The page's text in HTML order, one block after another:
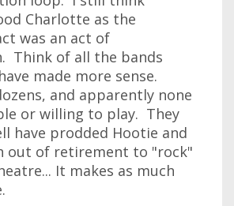
Charlotte as the
was an act of
Think of all the bands
made more sense.
and apparently none
or willing to play. They
have prodded Hootie and
out of retirement to "rock"
It makes as much